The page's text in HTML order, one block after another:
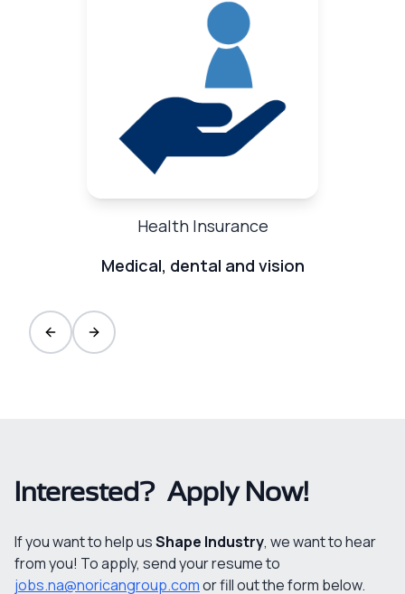
Health Insurance
Medical, dental and vision
Previous slide
Next slide
Interested? Apply Now!
If you want to help usShape Industry, we want to hear
from you! To apply, send your resume to
jobs.na@noricangroup.comor fill out the form below.